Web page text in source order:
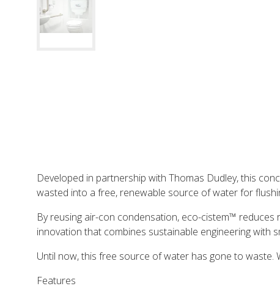
Developed in partnership with Thomas Dudley, this
wasted into a free, renewable source of water for
By reusing air-con condensation, eco-cistem™ reduces
innovation that combines sustainable engineering with
Until now, this free source of water has gone to waste.
Features